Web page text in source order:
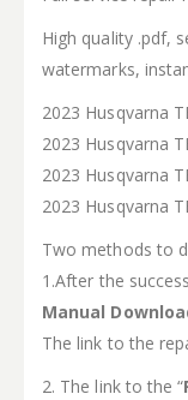
High quality .pdf,
watermarks,
2023 Husqvarna
2023 Husqvarna
2023 Husqvarna
2023 Husqvarna
Two methods to
1.After the
Manual
The link to the
2. The link to the “